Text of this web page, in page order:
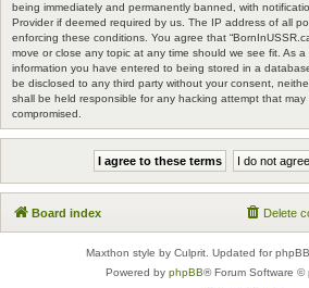
being immediately and permanently banned, with
Provider if deemed required by us. The IP address of all
enforcing these conditions. You agree that
move or close any topic at any time should we see fit. As
information you have entered to being stored in a
be disclosed to any third party without your consent,
shall be held responsible for any hacking attempt that
compromised.
Board index Delete
Maxthon style by Culprit. Updated for
Powered by phpBB® Forum Software ©